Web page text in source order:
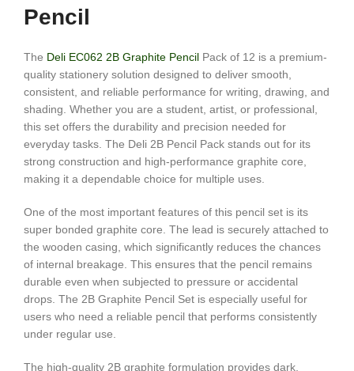
Pencil
The Deli EC062 2B Graphite Pencil Pack of 12 is a premium-
quality stationery solution designed to deliver smooth,
consistent, and reliable performance for writing, drawing, and
shading. Whether you are a student, artist, or professional,
this set offers the durability and precision needed for
everyday tasks. The Deli 2B Pencil Pack stands out for its
strong construction and high-performance graphite core,
making it a dependable choice for multiple uses.
One of the most important features of this pencil set is its
super bonded graphite core. The lead is securely attached to
the wooden casing, which significantly reduces the chances
of internal breakage. This ensures that the pencil remains
durable even when subjected to pressure or accidental
drops. The 2B Graphite Pencil Set is especially useful for
users who need a reliable pencil that performs consistently
under regular use.
The high-quality 2B graphite formulation provides dark,